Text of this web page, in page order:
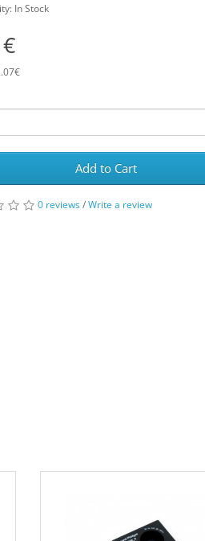
In Stock
Add to Cart
0 reviews/Write a review